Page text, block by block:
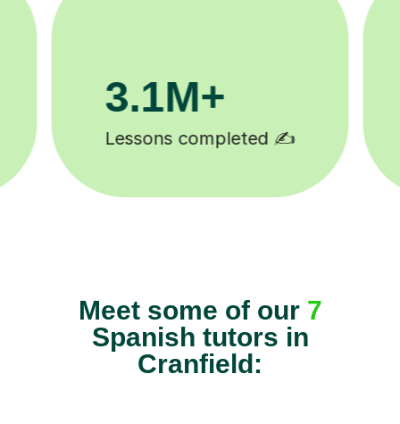
81K+
5-star tutor reviews ⭐
Meet some of our 7
Spanish tutors in
Cranfield: